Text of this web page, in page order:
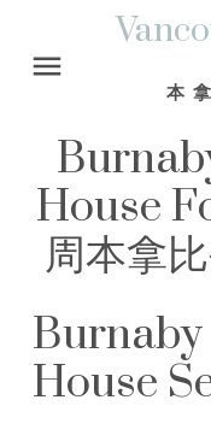
本
House
周本拿
Burnaby
House